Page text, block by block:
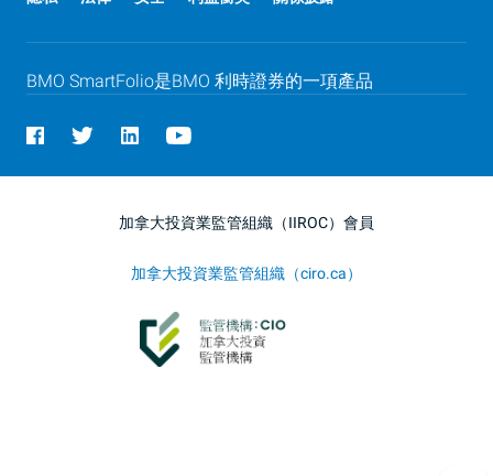
BMO SmartFolio是BMO 利時證券的一項產品
加拿大投資業監管組織（IIROC）會員
加拿大投資業監管組織（ciro.ca）